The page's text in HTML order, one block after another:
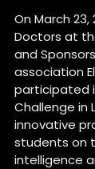
On March
Doctors at
and
association
participated
Challenge in
innovative
students on
intelligence